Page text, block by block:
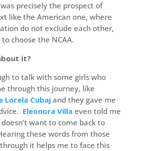
precisely the prospect of
like the American one, where
do not exclude each other,
choose the NCAA.
it?
to talk with some girls who
through this journey, like
Lorela Cubajand they gave me
Eleonora Villaeven told me
want to come back to
these words from those
it helps me to face this